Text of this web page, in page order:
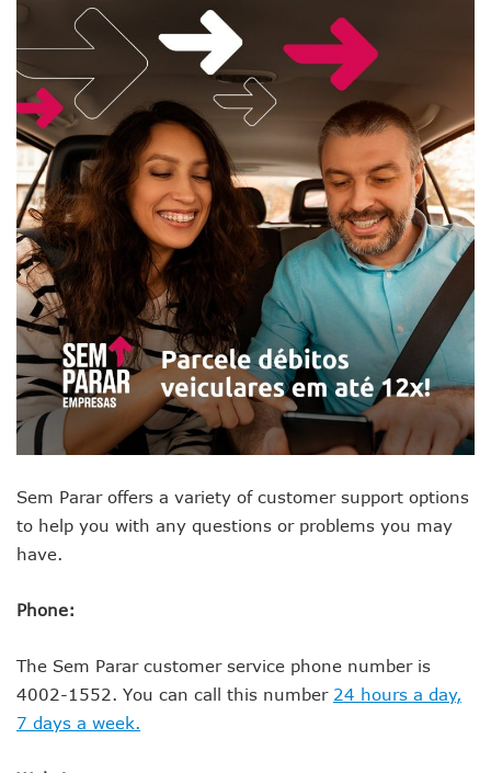
Sem Parar offers a variety of customer support options
to help you with any questions or problems you may
have.
Phone:
The Sem Parar customer service phone number is
4002-1552. You can call this number 24 hours a day,
7 days a week.